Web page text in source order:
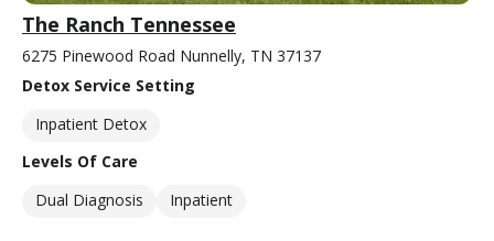
The Ranch Tennessee
6275 Pinewood Road Nunnelly, TN 37137
Detox Service Setting
Inpatient Detox
Levels Of Care
Dual Diagnosis
Inpatient